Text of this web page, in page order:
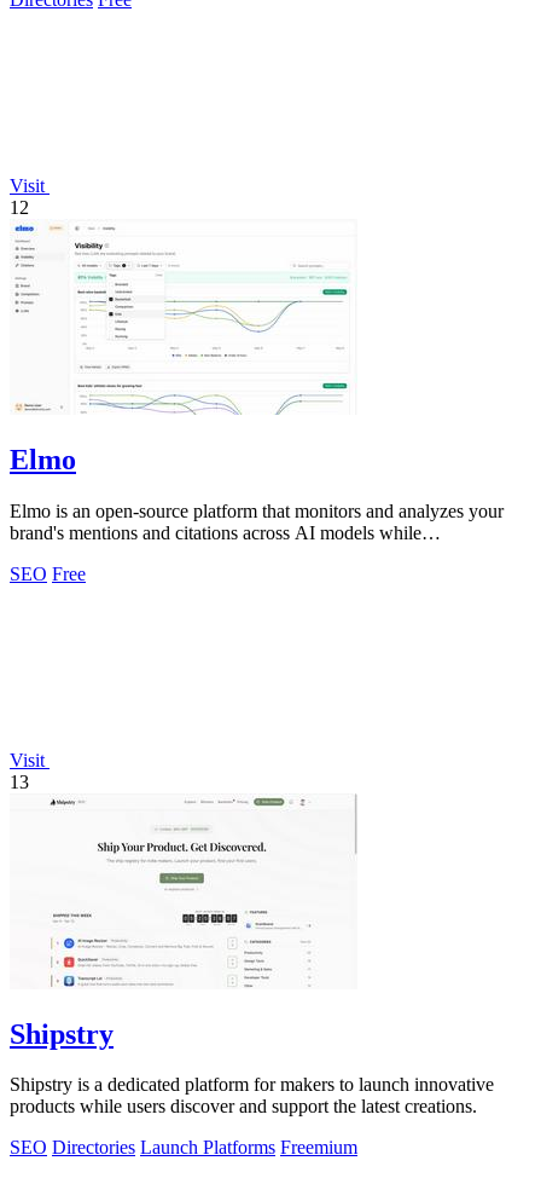
Visit
12
Elmo
Elmo is an open-source platform that monitors and analyzes your
brand's mentions and citations across AI models while
SEO Free
Visit
13
Shipstry
Shipstry is a dedicated platform for makers to launch innovative
products while users discover and support the latest creations.
SEO Directories Launch Platforms Freemium